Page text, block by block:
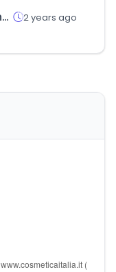
shinsegae-enc.com 2 years ago